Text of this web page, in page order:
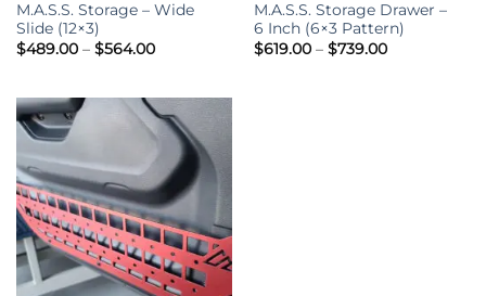
M.A.S.S. Storage – Wide
Slide (12×3)
$489.00 – $564.00Price
$564.00
M.A.S.S. Storage Drawer –
6 Inch (6×3 Pattern)
$619.00 – $739.00Price